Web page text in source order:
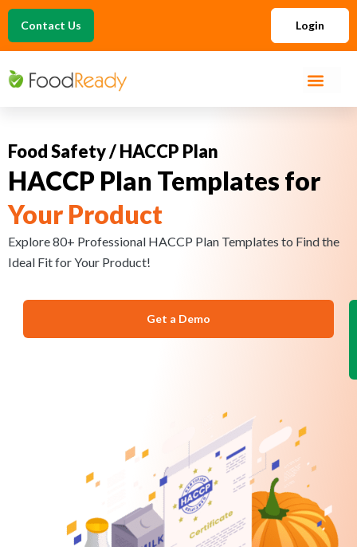
Contact Us Login
Food Safety / HACCP Plan
HACCP Plan Templates for
Your Product
Explore 80+ Professional HACCP Plan Templates to Find the
Ideal Fit for Your Product!
Get a Demo